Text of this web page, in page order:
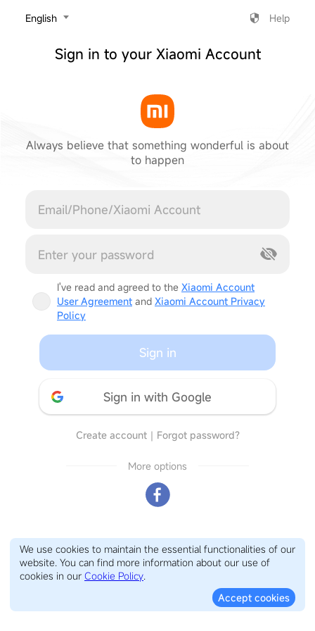
‎English Help
Sign in to your Xiaomi Account
Always believe that something wonderful is about
to happen
I've read and agreed to the Xiaomi Account
User Agreement and Xiaomi Account Privacy
Policy
Sign in
Sign in with Google
Create account｜ Forgot password?
More options
We use cookies to maintain the essential functionalities of our
website. You can find more information about our use of
cookies in our Cookie Policy.
Accept cookies